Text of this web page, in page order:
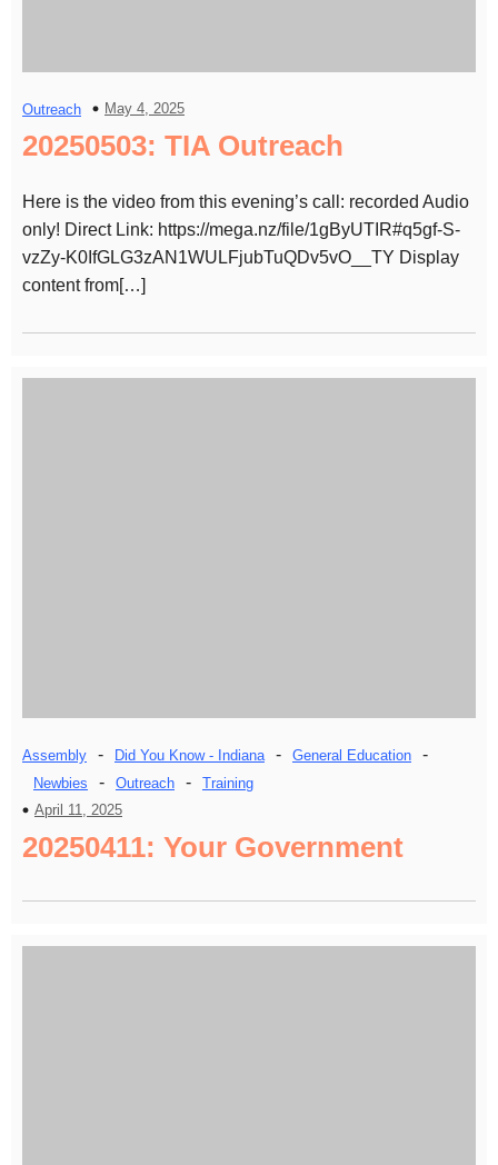
Outreach May 4, 2025
20250503: TIA Outreach
Here is the video from this evening’s call: recorded Audio
only! Direct Link: https://mega.nz/file/1gByUTIR#q5gf-S-
vzZy-K0IfGLG3zAN1WULFjubTuQDv5vO__TY Display
content from[…]
Assembly - Did You Know - Indiana - General Education -
Newbies - Outreach -
Training
April 11, 2025
20250411: Your Government